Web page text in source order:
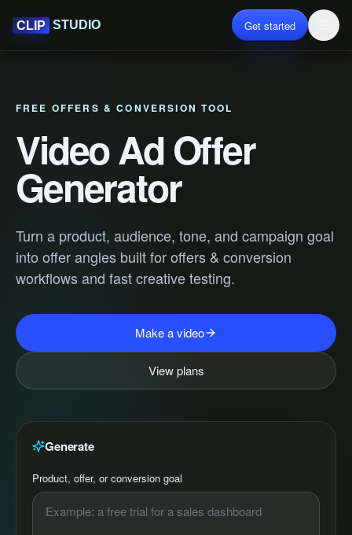
CLIP STUDIO Get started
FREE OFFERS & CONVERSION TOOL
Video Ad Offer
Generator
Turn a product, audience, tone, and campaign goal
into offer angles built for offers & conversion
workflows and fast creative testing.
Make a video
View plans
Generate
Product, offer, or conversion goal